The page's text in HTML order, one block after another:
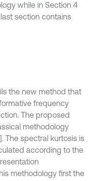
while in Section 4
section contains
the new method that
frequency
The proposed
methodology
The spectral kurtosis is
according to the
methodology first the